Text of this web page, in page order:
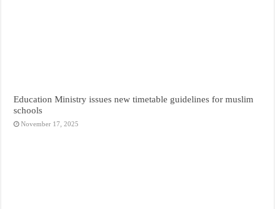
Education Ministry issues new timetable guidelines for muslim
schools
November 17, 2025